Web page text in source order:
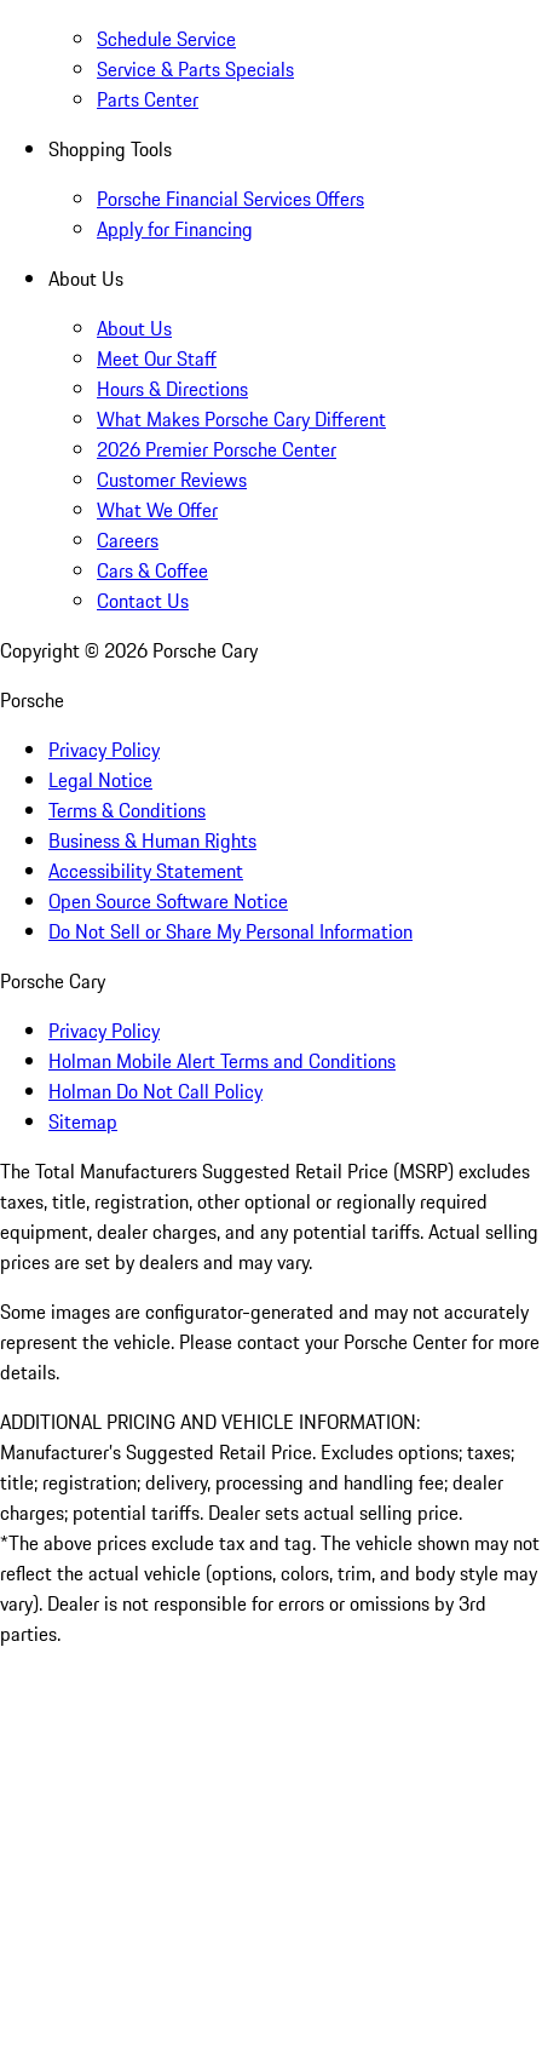
Schedule Service
Service & Parts Specials
Parts Center
Shopping Tools
Porsche Financial Services Offers
Apply for Financing
About Us
About Us
Meet Our Staff
Hours & Directions
What Makes Porsche Cary Different
2026 Premier Porsche Center
Customer Reviews
What We Offer
Careers
Cars & Coffee
Contact Us
Copyright © 2026 Porsche Cary
Porsche
Privacy Policy
Legal Notice
Terms & Conditions
Business & Human Rights
Accessibility Statement
Open Source Software Notice
Do Not Sell or Share My Personal Information
Porsche Cary
Privacy Policy
Holman Mobile Alert Terms and Conditions
Holman Do Not Call Policy
Sitemap
The Total Manufacturers Suggested Retail Price (MSRP) excludes
taxes, title, registration, other optional or regionally required
equipment, dealer charges, and any potential tariffs. Actual selling
prices are set by dealers and may vary.
Some images are configurator-generated and may not accurately
represent the vehicle. Please contact your Porsche Center for more
details.
ADDITIONAL PRICING AND VEHICLE INFORMATION:
Manufacturer’s Suggested Retail Price. Excludes options; taxes;
title; registration; delivery, processing and handling fee; dealer
charges; potential tariffs. Dealer sets actual selling price.
*The above prices exclude tax and tag. The vehicle shown may not
reflect the actual vehicle (options, colors, trim, and body style may
vary). Dealer is not responsible for errors or omissions by 3rd
parties.